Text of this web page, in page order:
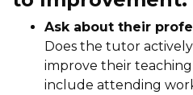
Ask about their
Does the tutor
improve their teaching
include attending